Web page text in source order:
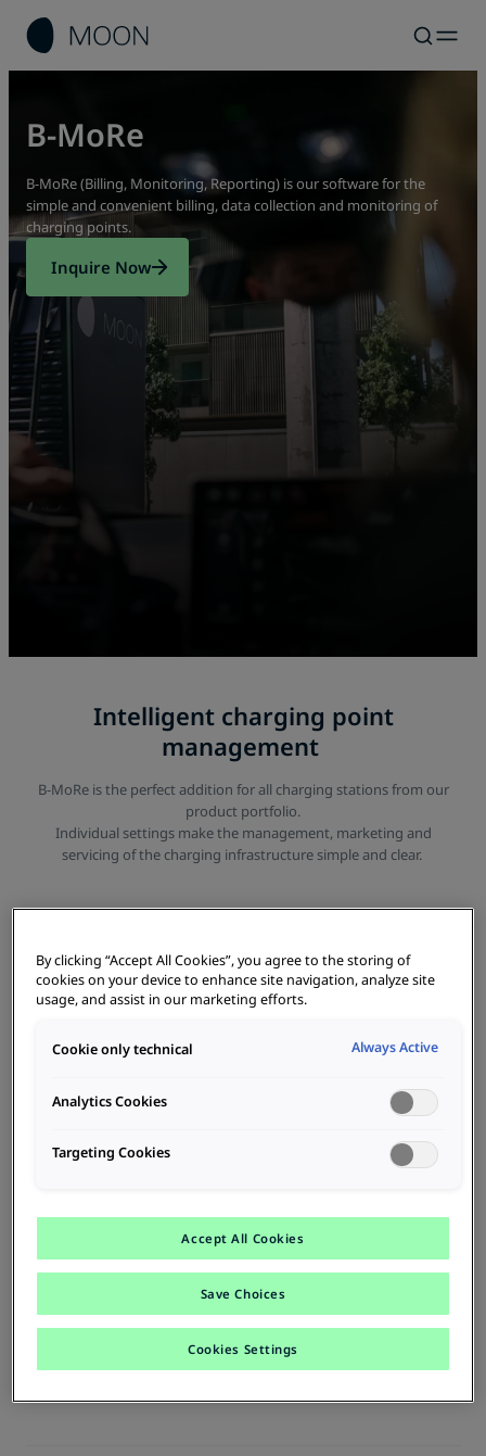
B-MoRe
B-MoRe (Billing, Monitoring, Reporting) is our software for the
simple and convenient billing, data collection and monitoring of
charging points.
Inquire Now
Intelligent charging point
management
B-MoRe is the perfect addition for all charging stations from our
product portfolio.
Individual settings make the management, marketing and
servicing of the charging infrastructure simple and clear.
Overview
With B-MoRe it's easy to keep track of all charging stations,
Personalized charging cards ensure easy data management, billing
Options
company fleet, on the road, at home or public charging.
By clicking “Accept All Cookies”, you agree to the storing of
cookies on your device to enhance site navigation, analyze site
usage, and assist in our marketing efforts.
Cookie only technical Always Active
Analytics Cookies
Targeting Cookies
Accept All Cookies
Save Choices
Cookies Settings